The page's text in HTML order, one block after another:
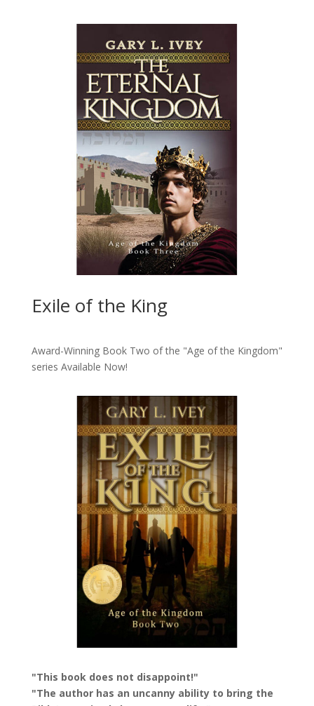
Exile of the King
Award-Winning Book Two of the "Age of the Kingdom"
series Available Now!
"This book does not disappoint!"
"The author has an uncanny ability to bring the